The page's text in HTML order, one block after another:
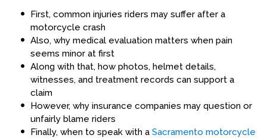
First, common injuries riders may suffer after a
motorcycle crash
Also, why medical evaluation matters when pain
seems minor at first
Along with that, how photos, helmet details,
witnesses, and treatment records can support a
claim
However, why insurance companies may question or
unfairly blame riders
Finally, when to speak with a Sacramento motorcycle